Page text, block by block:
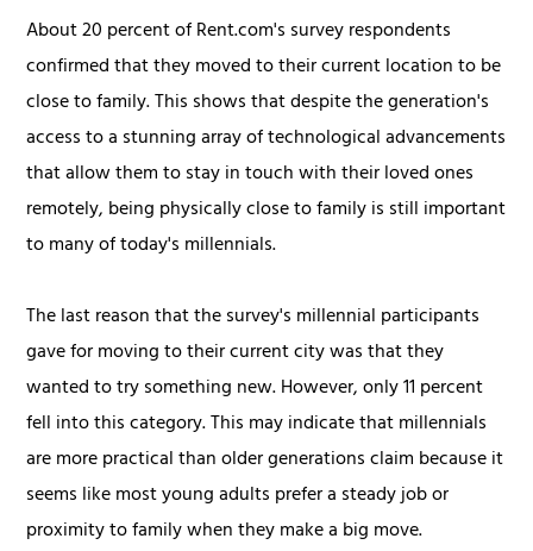
About 20 percent of Rent.com's survey respondents
confirmed that they moved to their current location to be
close to family. This shows that despite the generation's
access to a stunning array of technological advancements
that allow them to stay in touch with their loved ones
remotely, being physically close to family is still important
to many of today's millennials.
The last reason that the survey's millennial participants
gave for moving to their current city was that they
wanted to try something new. However, only 11 percent
fell into this category. This may indicate that millennials
are more practical than older generations claim because it
seems like most young adults prefer a steady job or
proximity to family when they make a big move.